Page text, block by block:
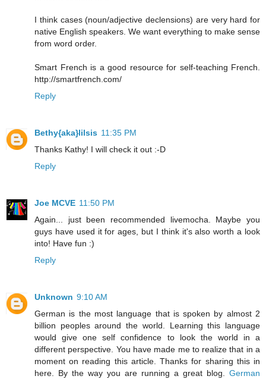
I think cases (noun/adjective declensions) are very hard for
native English speakers. We want everything to make sense
from word order.
Smart French is a good resource for self-teaching French.
http://smartfrench.com/
Reply
Bethy{aka}lilsis 11:35 PM
Thanks Kathy! I will check it out :-D
Reply
Joe MCVE 11:50 PM
Again... just been recommended livemocha. Maybe you
guys have used it for ages, but I think it's also worth a look
into! Have fun :)
Reply
Unknown 9:10 AM
German is the most language that is spoken by almost 2
billion peoples around the world. Learning this language
would give one self confidence to look the world in a
different perspective. You have made me to realize that in a
moment on reading this article. Thanks for sharing this in
here. By the way you are running a great blog. German